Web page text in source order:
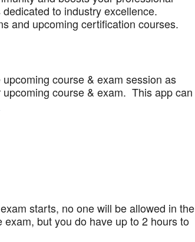
to industry excellence.
and upcoming certification courses.
course & exam session as
course & exam. This app can
starts, no one will be allowed in the
but you do have up to 2 hours to